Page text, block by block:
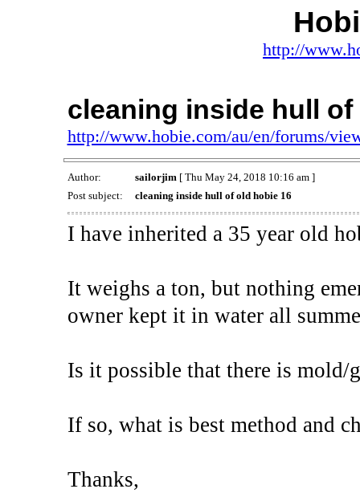
http://
cleaning inside hull of
http://www.hobie.com/au/en/forums/
Author: sailorjim[ Thu May 24, 2018 10:16 am ]
Post subject:
cleaning inside hull of old hobie 16
I have inherited a 35 year old
It weighs a ton, but nothing
owner kept it in water all
Is it possible that there is mold/
If so, what is best method and
Thanks,